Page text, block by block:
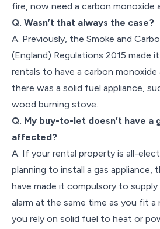
fire, now need a carbon monoxide
Q. Wasn’t that always the case?
A. Previously, the Smoke and
(England) Regulations 2015 made
rentals to have a carbon monoxide
there was a solid fuel appliance,
wood burning stove.
Q. My buy-to-let doesn’t have a
affected?
A. If your rental property is all-
planning to install a gas appliance,
have made it compulsory to
alarm at the same time as you fit a
you rely on solid fuel to heat or